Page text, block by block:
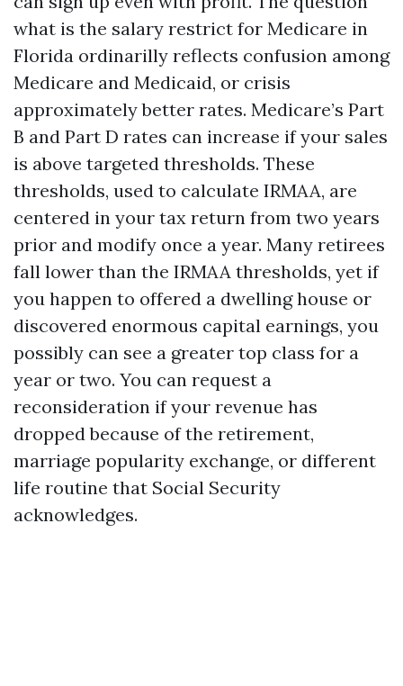
what is the salary restrict for Medicare in
Florida ordinarilly reflects confusion among
Medicare and Medicaid, or crisis
approximately better rates. Medicare’s Part
B and Part D rates can increase if your sales
is above targeted thresholds. These
thresholds, used to calculate IRMAA, are
centered in your tax return from two years
prior and modify once a year. Many retirees
fall lower than the IRMAA thresholds, yet if
you happen to offered a dwelling house or
discovered enormous capital earnings, you
possibly can see a greater top class for a
year or two. You can request a
reconsideration if your revenue has
dropped because of the retirement,
marriage popularity exchange, or different
life routine that Social Security
acknowledges.